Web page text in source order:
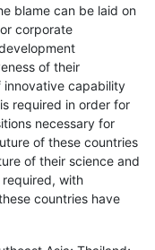
blame can be laid on
corporate
of their
innovative capability
required in order for
necessary for
of these countries
of their science and
with
countries have